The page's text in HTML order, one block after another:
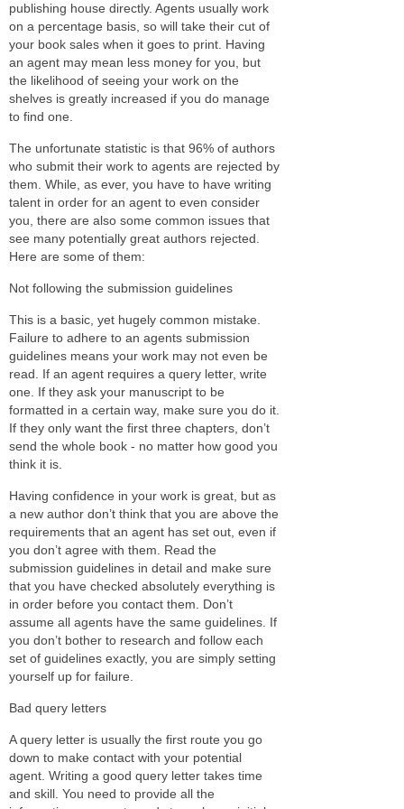
publishing house directly. Agents usually work
on a percentage basis, so will take their cut of
your book sales when it goes to print. Having
an agent may mean less money for you, but
the likelihood of seeing your work on the
shelves is greatly increased if you do manage
to find one.
The unfortunate statistic is that 96% of authors
who submit their work to agents are rejected by
them. While, as ever, you have to have writing
talent in order for an agent to even consider
you, there are also some common issues that
see many potentially great authors rejected.
Here are some of them:
Not following the submission guidelines
This is a basic, yet hugely common mistake.
Failure to adhere to an agents submission
guidelines means your work may not even be
read. If an agent requires a query letter, write
one. If they ask your manuscript to be
formatted in a certain way, make sure you do it.
If they only want the first three chapters, don’t
send the whole book - no matter how good you
think it is.
Having confidence in your work is great, but as
a new author don’t think that you are above the
requirements that an agent has set out, even if
you don’t agree with them. Read the
submission guidelines in detail and make sure
that you have checked absolutely everything is
in order before you contact them. Don’t
assume all agents have the same guidelines. If
you don’t bother to research and follow each
set of guidelines exactly, you are simply setting
yourself up for failure.
Bad query letters
A query letter is usually the first route you go
down to make contact with your potential
agent. Writing a good query letter takes time
and skill. You need to provide all the